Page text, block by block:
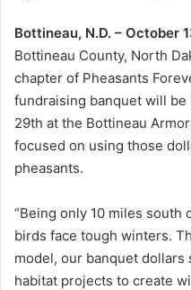
Bottineau, N.D. – October
Bottineau County, North
chapter of Pheasants
fundraising banquet will
29th at the Bottineau
focused on using those
pheasants.
“Being only 10 miles south
birds face tough winters.
model, our banquet
habitat projects to create